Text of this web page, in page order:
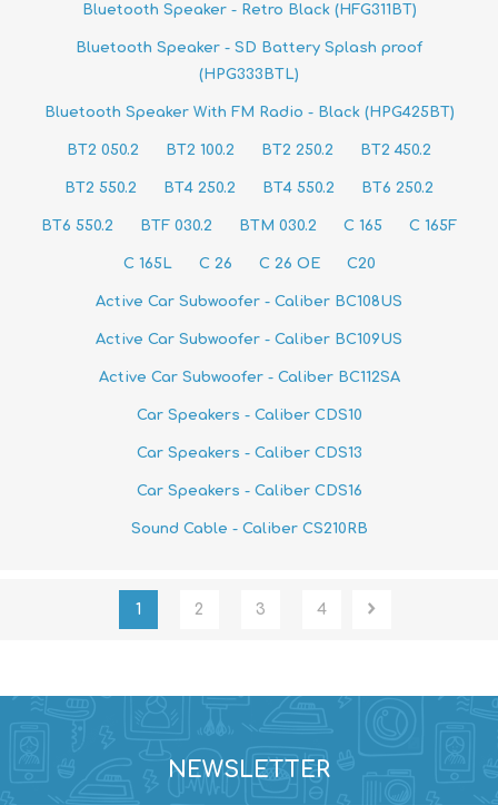
Bluetooth Speaker - Retro Black (HFG311BT)
Bluetooth Speaker - SD Battery Splash proof
(HPG333BTL)
Bluetooth Speaker With FM Radio - Black (HPG425BT)
BT2 050.2 BT2 100.2 BT2 250.2 BT2 450.2
BT2 550.2 BT4 250.2 BT4 550.2 BT6 250.2
BT6 550.2 BTF 030.2 BTM 030.2 C 165 C 165F
C 165L C 26 C 26 OE C20
Active Car Subwoofer - Caliber BC108US
Active Car Subwoofer - Caliber BC109US
Active Car Subwoofer - Caliber BC112SA
Car Speakers - Caliber CDS10
Car Speakers - Caliber CDS13
Car Speakers - Caliber CDS16
Sound Cable - Caliber CS210RB
1 2 3 4
NEWSLETTER